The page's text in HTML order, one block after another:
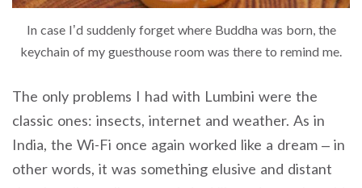
In case I’d suddenly forget where Buddha was born, the
keychain of my guesthouse room was there to remind me.
The only problems I had with Lumbini were the
classic ones: insects, internet and weather. As in
India, the Wi-Fi once again worked like a dream – in
other words, it was something elusive and distant